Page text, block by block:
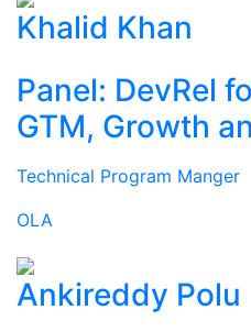
Khalid Khan
Panel: DevRel
GTM, Growth
Technical Program Manger
OLA
Ankireddy Polu